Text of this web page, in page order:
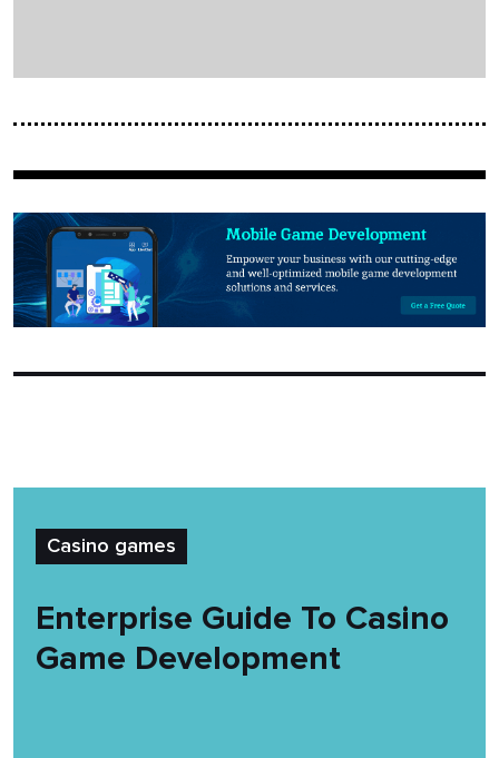
Casino games
Enterprise Guide To Casino
Game Development